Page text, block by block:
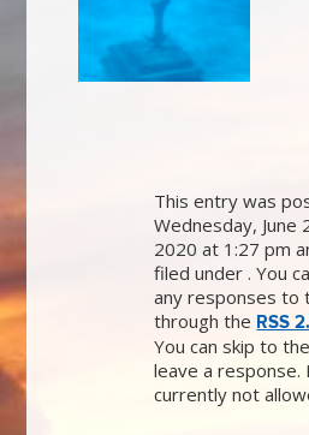
This entry was
Wednesday, June
2020 at 1:27 pm
filed under . You
any responses to
through the RSS
You can skip to
leave a response.
currently not